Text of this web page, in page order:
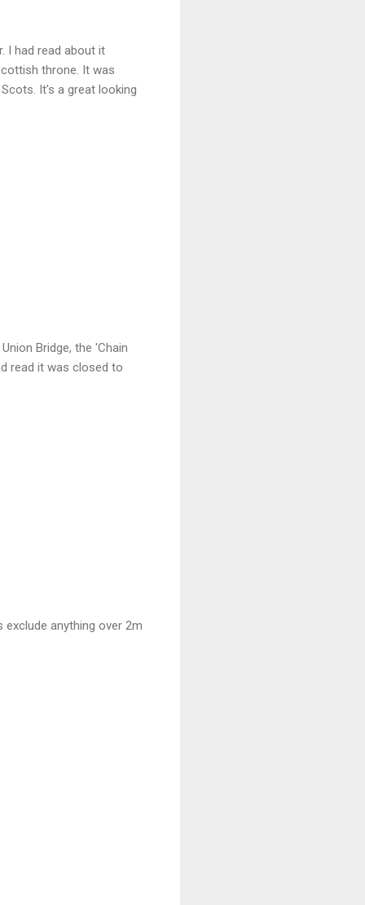
I had read about it
throne. It was
It's a great looking
Bridge, the 'Chain
read it was closed to
anything over 2m